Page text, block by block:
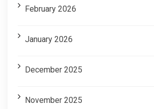
February 2026
January 2026
December 2025
November 2025